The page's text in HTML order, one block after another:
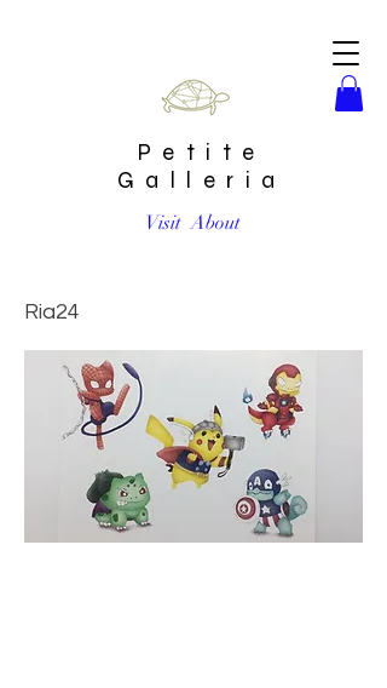
Petite
Galleria
Visit About
Ria24